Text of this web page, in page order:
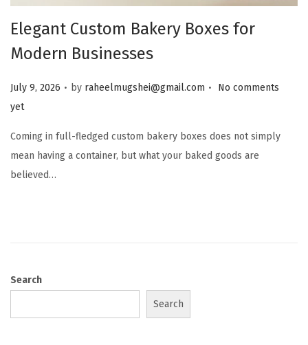
Elegant Custom Bakery Boxes for
Modern Businesses
Posted on
July 9, 2026 . by raheelmugshei@gmail.com .
No comments
yet
Coming in full-fledged custom bakery boxes does not simply
mean having a container, but what your baked goods are
believed…
Search
Search